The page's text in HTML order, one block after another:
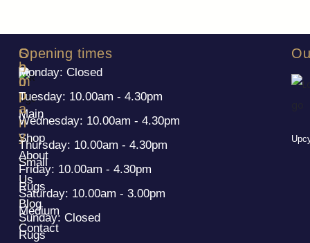
S
h
o
p
Main
Shop
Small
Rugs
Medium
Rugs
C
o
m
p
a
n
y
About
Us
Blog
Contact
Opening times
Monday: Closed
Tuesday: 10.00am - 4.30pm
Wednesday: 10.00am - 4.30pm
Thursday: 10.00am - 4.30pm
Friday: 10.00am - 4.30pm
Saturday: 10.00am - 3.00pm
Sunday: Closed